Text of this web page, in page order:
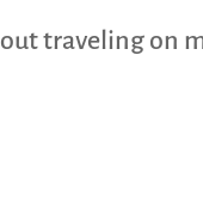
traveling on